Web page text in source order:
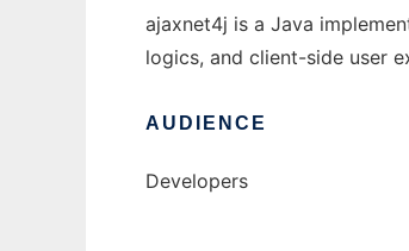
ajaxnet4j is a Java
logics, and client-side user
AUDIENCE
Developers